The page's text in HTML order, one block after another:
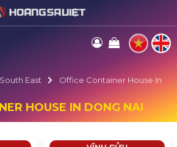
South East
Office Container House In
HOUSE IN DONG NAI